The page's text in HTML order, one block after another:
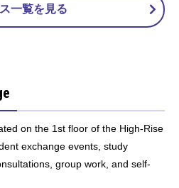
一覧を見る
on the 1st floor of the High-Rise
exchange events, study
group work, and self-